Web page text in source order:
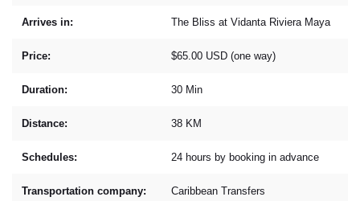
Arrives in: The Bliss at Vidanta Riviera Maya
Price: $65.00 USD (one way)
Duration: 30 Min
Distance: 38 KM
Schedules: 24 hours by booking in advance
Transportation company: Caribbean Transfers